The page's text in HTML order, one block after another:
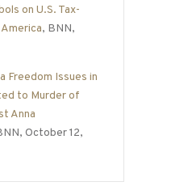
on U.S. Tax-
, BNN,
Freedom Issues in
to Murder of
Anna
October 12,